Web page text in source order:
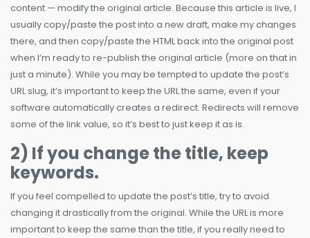
content — modify the original article. Because this article is live, I
usually copy/paste the post into a new draft, make my changes
there, and then copy/paste the HTML back into the original post
when I’m ready to re-publish the original article (more on that in
just a minute). While you may be tempted to update the post’s
URL slug, it’s important to keep the URL the same, even if your
software automatically creates a redirect. Redirects will remove
some of the link value, so it’s best to just keep it as is.
2) If you change the title, keep
keywords.
If you feel compelled to update the post’s title, try to avoid
changing it drastically from the original. While the URL is more
important to keep the same than the title, if you really need to